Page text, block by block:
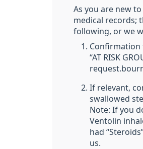
As you are new
medical records;
following, or we
Confirmation
“AT RISK
If relevant,
swallowed
Note: If you
Ventolin
had
us.